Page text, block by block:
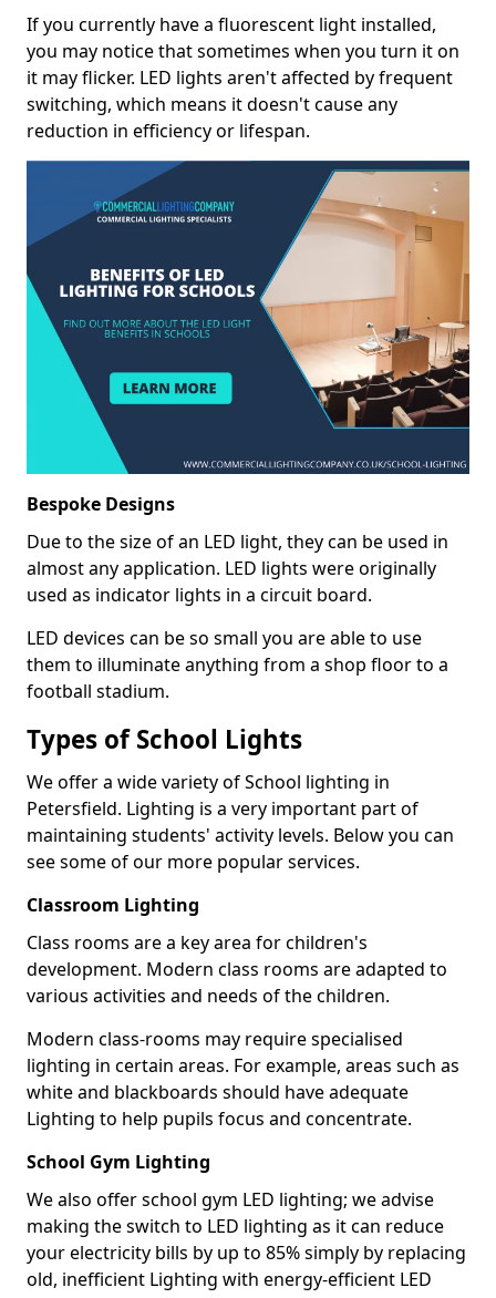
If you currently have a fluorescent light installed,
you may notice that sometimes when you turn it on
it may flicker. LED lights aren't affected by frequent
switching, which means it doesn't cause any
reduction in efficiency or lifespan.
Bespoke Designs
Due to the size of an LED light, they can be used in
almost any application. LED lights were originally
used as indicator lights in a circuit board.
LED devices can be so small you are able to use
them to illuminate anything from a shop floor to a
football stadium.
Types of School Lights
We offer a wide variety of School lighting in
Petersfield. Lighting is a very important part of
maintaining students' activity levels. Below you can
see some of our more popular services.
Classroom Lighting
Class rooms are a key area for children's
development. Modern class rooms are adapted to
various activities and needs of the children.
Modern class-rooms may require specialised
lighting in certain areas. For example, areas such as
white and blackboards should have adequate
Lighting to help pupils focus and concentrate.
School Gym Lighting
We also offer school gym LED lighting; we advise
making the switch to LED lighting as it can reduce
your electricity bills by up to 85% simply by replacing
old, inefficient Lighting with energy-efficient LED